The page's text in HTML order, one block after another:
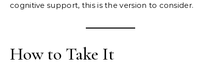
cognitive support, this is the version to consider.
How to Take It